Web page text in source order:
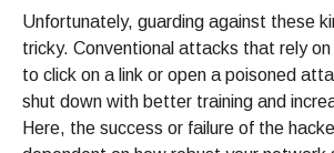
Unfortunately, guarding against these
tricky. Conventional attacks that rely
to click on a link or open a poisoned
shut down with better training and
Here, the success or failure of the